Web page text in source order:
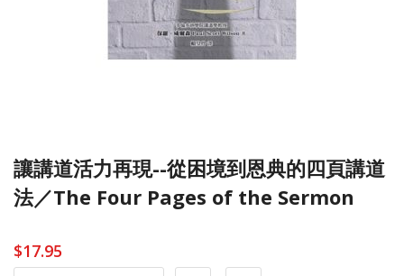
讓講道活力再現--從困境到恩典的四頁講道
法／The Four Pages of the Sermon
$17.95